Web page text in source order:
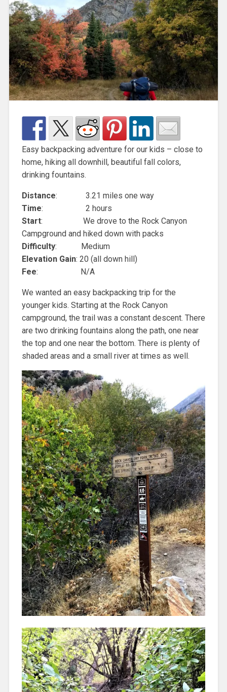
Easy backpacking adventure for our kids – close to
home, hiking all downhill, beautiful fall colors,
drinking fountains.
Distance: 3.21 miles one way
Time: 2 hours
Start: We drove to the Rock Canyon
Campground and hiked down with packs
Difficulty: Medium
Elevation Gain: 20 (all down hill)
Fee: N/A
We wanted an easy backpacking trip for the
younger kids. Starting at the Rock Canyon
campground, the trail was a constant descent. There
are two drinking fountains along the path, one near
the top and one near the bottom. There is plenty of
shaded areas and a small river at times as well.